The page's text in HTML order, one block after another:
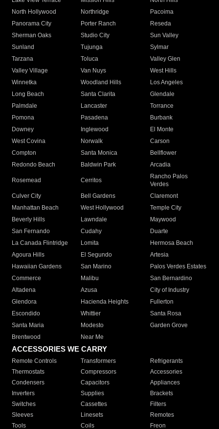
North Hollywood
Northridge
Pacoima
Panorama City
Porter Ranch
Reseda
Sherman Oaks
Studio City
Sun Valley
Sunland
Tujunga
Sylmar
Tarzana
Toluca
Valley Glen
Valley Village
Van Nuys
West Hills
Winnetka
Woodland Hills
Los Angeles
Long Beach
Santa Clarita
Glendale
Palmdale
Lancaster
Torrance
Pomona
Pasadena
Burbank
Downey
Inglewood
El Monte
West Covina
Norwalk
Carson
Compton
Santa Monica
Bellflower
Redondo Beach
Baldwin Park Arcadia
Rosemead Cerritos
Rancho Palos
Verdes
Culver City
Bell Gardens
Claremont
Manhattan Beach
West Hollywood
Temple City
Beverly Hills
Lawndale
Maywood
San Fernando
Cudahy
Duarte
La Canada Flintridge
Lomita
Hermosa Beach
Agoura Hills
El Segundo
Artesia
Hawaiian Gardens
San Marino
Palos Verdes Estates
Commerce
Malibu
San Bernardino
Altadena
Azusa
City of Industry
Glendora
Hacienda Heights
Fullerton
Escondido
Whittier
Santa Rosa
Santa Maria
Modesto
Garden Grove
Brentwood
Near Me
ACCESSORIES WE CARRY
Remote Controls Transformers
Refrigerants
Thermostats
Compressors
Accessories
Condensers
Capacitors
Appliances
Inverters
Supplies
Brackets
Switches
Cassettes
Filters
Sleeves
Linesets
Remotes
Tools
Coils Freon